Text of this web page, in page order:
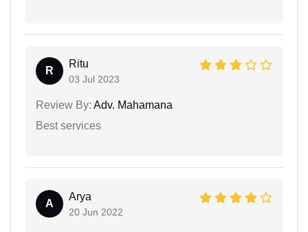
R
Ritu
03 Jul 2023
Review By: Adv. Mahamana
Best services
A
Arya
20 Jun 2022